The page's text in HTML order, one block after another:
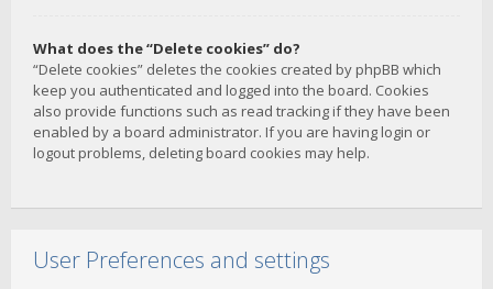
What does the “Delete cookies” do?
“Delete cookies” deletes the cookies created by phpBB which
keep you authenticated and logged into the board. Cookies
also provide functions such as read tracking if they have been
enabled by a board administrator. If you are having login or
logout problems, deleting board cookies may help.
User Preferences and settings